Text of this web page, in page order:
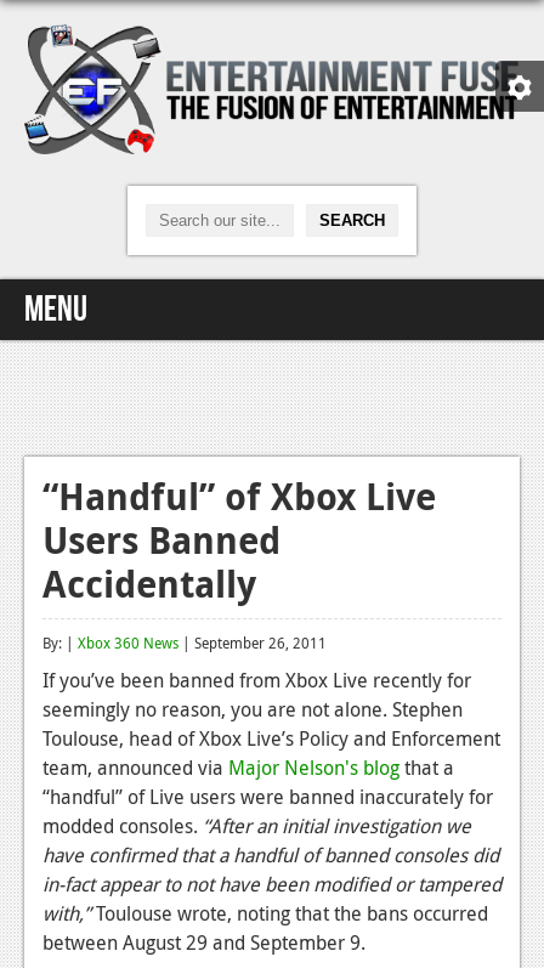
Menu
Home
Video Games
Xbox One
Reviews
Features
News
Reviews
Features
Xbox 360
News
Reviews
“Handful” of Xbox Live
Users Banned
Accidentally
By: | Xbox 360 News | September 26, 2011
If you’ve been banned from Xbox Live recently for
seemingly no reason, you are not alone. Stephen
Toulouse, head of Xbox Live’s Policy and Enforcement
team, announced via Major Nelson's blogthat a
“handful” of Live users were banned inaccurately for
modded consoles. “After an initial investigation we
have confirmed that a handful of banned consoles did
in-fact appear to not have been modified or tampered
with,”Toulouse wrote, noting that the bans occurred
between August 29 and September 9.